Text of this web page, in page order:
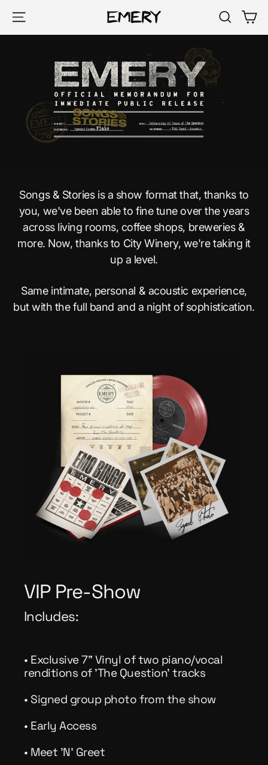
content
Search
Songs & Stories is a show format that, thanks to
you, we've been able to fine tune over the years
across living rooms, coffee shops, breweries &
more. Now, thanks to City Winery, we're taking it
up a level.
Same intimate, personal & acoustic experience,
but with the full band and a night of sophistication.
VIP Pre-Show
Includes:
• Exclusive 7" Vinyl of two piano/vocal
renditions of 'The Question' tracks
• Signed group photo from the show
• Early Access
• Meet 'N' Greet